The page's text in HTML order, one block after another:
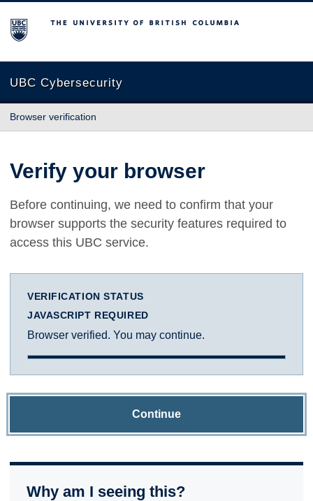
The University of British Columbia
UBC Cybersecurity
Browser verification
Verify your browser
Before continuing, we need to confirm that your
browser supports the security features required to
access this UBC service.
VERIFICATION STATUS
JAVASCRIPT REQUIRED
Browser verified. You may continue.
Continue
Why am I seeing this?